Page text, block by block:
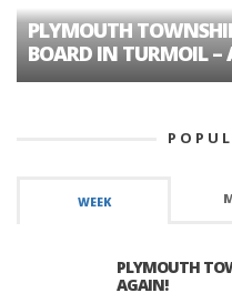
PLYMOUTH
BOARD IN TURMOIL –
WEEK
PLYMOUTH
AGAIN!